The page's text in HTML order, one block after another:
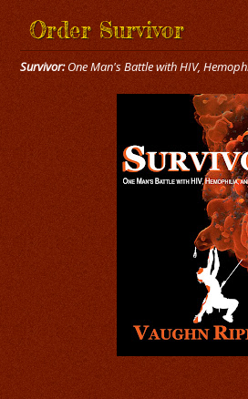
Order Survivor
Survivor:One Man's Battle with HIV,